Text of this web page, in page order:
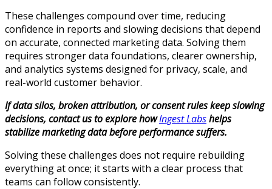
These challenges compound over time, reducing
confidence in reports and slowing decisions that depend
on accurate, connected marketing data. Solving them
requires stronger data foundations, clearer ownership,
and analytics systems designed for privacy, scale, and
real-world customer behavior.
If data silos, broken attribution, or consent rules keep slowing
decisions, contact us to explore howIngest Labshelps
stabilize marketing data before performance suffers.
Solving these challenges does not require rebuilding
everything at once; it starts with a clear process that
teams can follow consistently.